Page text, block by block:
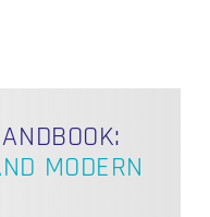
MODERN